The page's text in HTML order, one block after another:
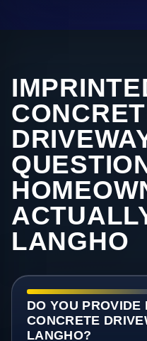
LANGHO
DO YOU PROVIDE
CONCRETE
LANGHO?